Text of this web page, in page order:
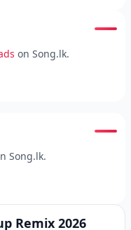
on Song.lk.
Song.lk.
Remix 2026